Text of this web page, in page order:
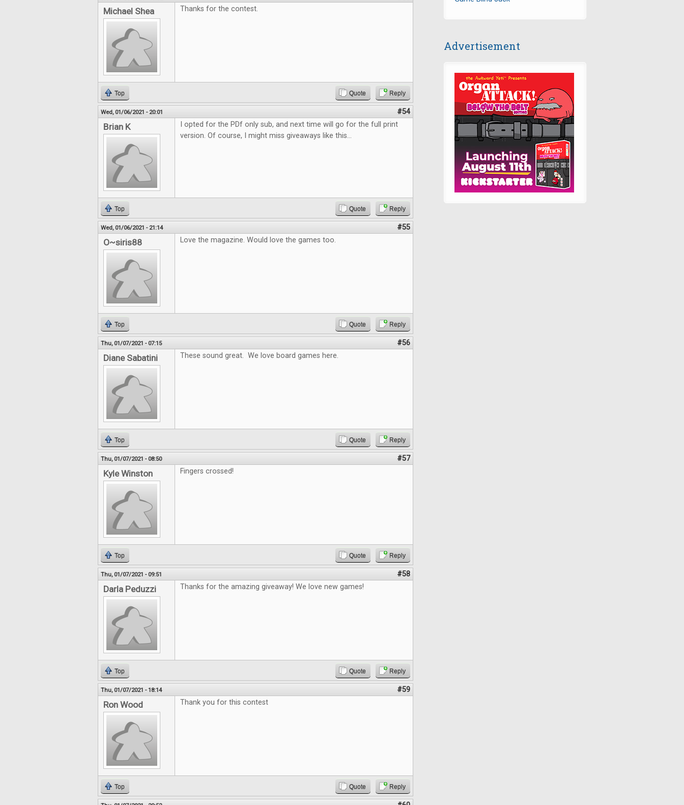
Michael Shea Thanks for the contest.
Top Quote Reply
Wed, 01/06/2021 - 20:01 #54
Brian K
I opted for the PDf only sub, and next time will go for the full print
version. Of course, I might miss giveaways like this...
Top Quote Reply
Wed, 01/06/2021 - 21:14 #55
O~siris88 Love the magazine. Would love the games too.
Top Quote Reply
Thu, 01/07/2021 - 07:15 #56
Diane Sabatini These sound great. We love board games here.
Top Quote Reply
Thu, 01/07/2021 - 08:50 #57
Kyle Winston Fingers crossed!
Top Quote Reply
Thu, 01/07/2021 - 09:51 #58
Darla Peduzzi Thanks for the amazing giveaway! We love new games!
Top Quote Reply
Thu, 01/07/2021 - 18:14 #59
Ron Wood Thank you for this contest
Top Quote Reply
Advertisement